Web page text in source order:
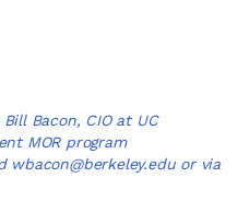
Bill Bacon, CIO at UC
MOR program
wbacon@berkeley.eduor via